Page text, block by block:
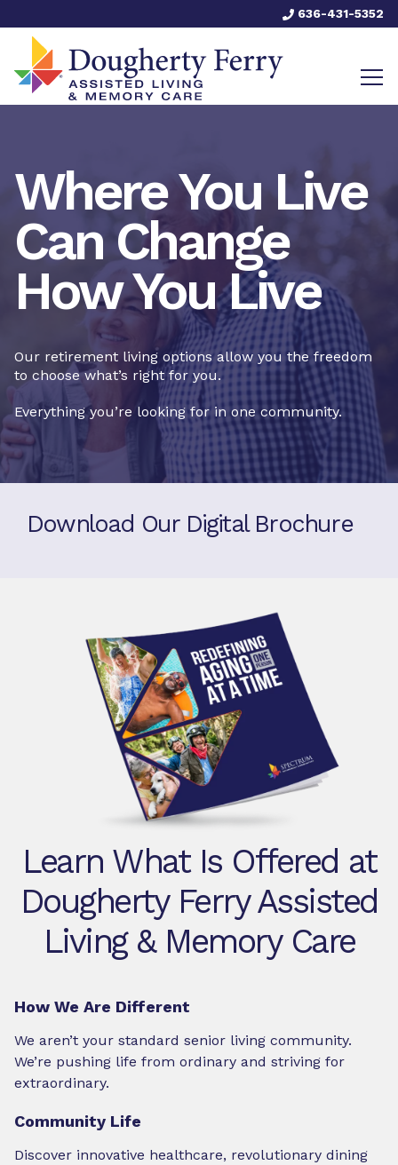
636-431-5352
Where You Live
Can Change
How You Live
Our retirement living options allow you the freedom
to choose what’s right for you.
Everything you’re looking for in one community.
Download Our Digital Brochure
Learn What Is Offered at
Dougherty Ferry Assisted
Living & Memory Care
How We Are Different
We aren’t your standard senior living community.
We’re pushing life from ordinary and striving for
extraordinary.
Community Life
Discover innovative healthcare, revolutionary dining